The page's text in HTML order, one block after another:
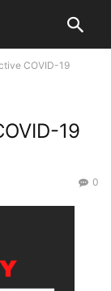
COVID-19
19
0